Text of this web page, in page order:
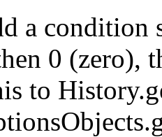
a
0 (zero),
to